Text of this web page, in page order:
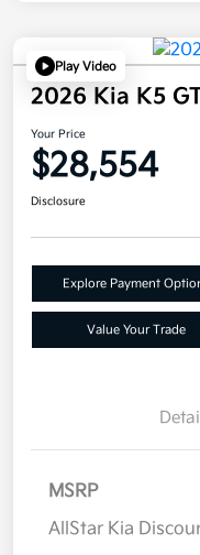
Play Video
2026 Kia K5
Your Price
$28,554
Disclosure
Explore Payment
Value Your Trade
MSRP
AllStar Kia